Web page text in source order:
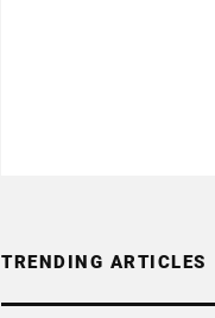
TRENDING ARTICLES